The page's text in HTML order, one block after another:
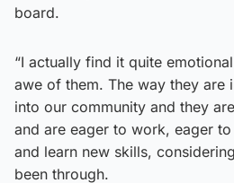
board.
“I actually find it quite
awe of them. The way they are
into our community and they
and are eager to work, eager
and learn new skills,
been through.